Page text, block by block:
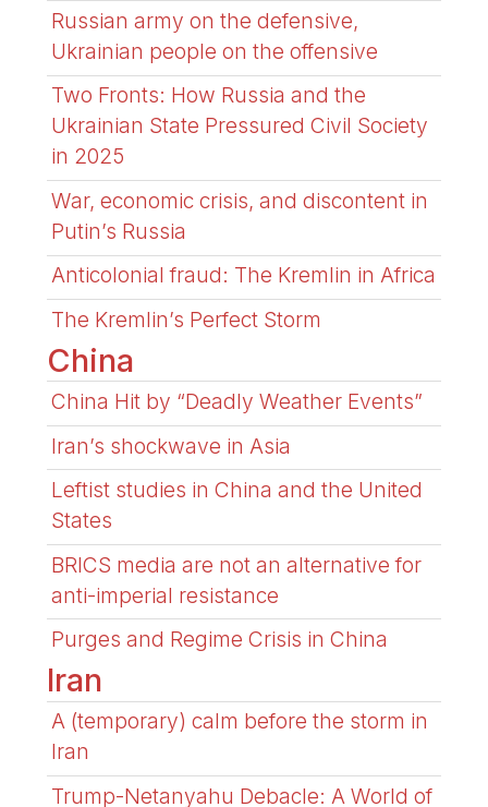
Russian army on the defensive,
Ukrainian people on the offensive
Two Fronts: How Russia and the
Ukrainian State Pressured Civil Society
in 2025
War, economic crisis, and discontent in
Putin’s Russia
Anticolonial fraud: The Kremlin in Africa
The Kremlin’s Perfect Storm
China
China Hit by “Deadly Weather Events”
Iran’s shockwave in Asia
Leftist studies in China and the United
States
BRICS media are not an alternative for
anti-imperial resistance
Purges and Regime Crisis in China
Iran
A (temporary) calm before the storm in
Iran
Trump-Netanyahu Debacle: A World of